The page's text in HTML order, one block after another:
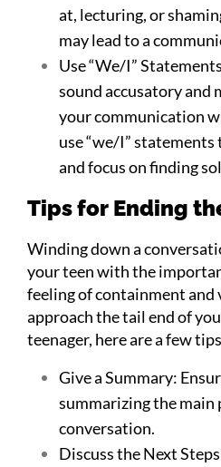
at, lecturing, or
may lead to a
Use “We/I”
sound accusatory and
your communication
use “we/I” statements
and focus on finding
Tips for Ending
Winding down a
your teen with the
feeling of containment and
approach the tail end of
teenager, here are a few
Give a Summary:
summarizing the main
conversation.
Discuss the Next